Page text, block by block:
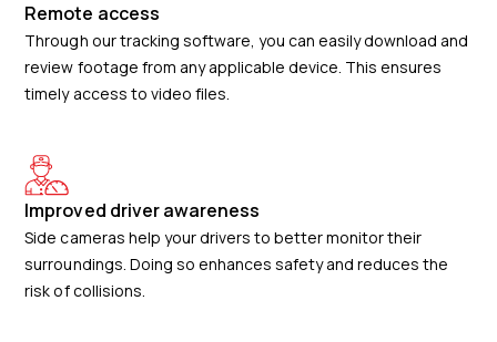
Remote access
Through our tracking software, you can easily download and
review footage from any applicable device. This ensures
timely access to video files.
Improved driver awareness
Side cameras help your drivers to better monitor their
surroundings. Doing so enhances safety and reduces the
risk of collisions.